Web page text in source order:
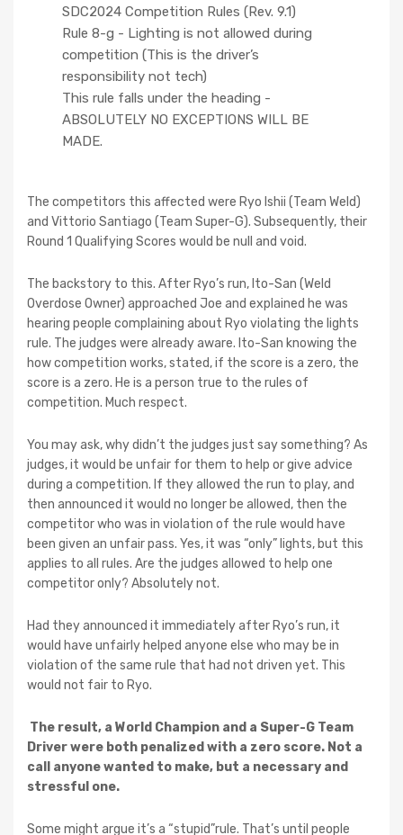
SDC2024 Competition Rules (Rev. 9.1)
Rule 8-g - Lighting is not allowed during
competition (This is the driver’s
responsibility not tech)
This rule falls under the heading -
ABSOLUTELY NO EXCEPTIONS WILL BE
MADE.
The competitors this affected were Ryo Ishii (Team Weld)
and Vittorio Santiago (Team Super-G). Subsequently, their
Round 1 Qualifying Scores would be null and void.
The backstory to this. After Ryo’s run, Ito-San (Weld
Overdose Owner) approached Joe and explained he was
hearing people complaining about Ryo violating the lights
rule. The judges were already aware. Ito-San knowing the
how competition works, stated, if the score is a zero, the
score is a zero. He is a person true to the rules of
competition. Much respect.
You may ask, why didn’t the judges just say something? As
judges, it would be unfair for them to help or give advice
during a competition. If they allowed the run to play, and
then announced it would no longer be allowed, then the
competitor who was in violation of the rule would have
been given an unfair pass. Yes, it was “only” lights, but this
applies to all rules. Are the judges allowed to help one
competitor only? Absolutely not.
Had they announced it immediately after Ryo’s run, it
would have unfairly helped anyone else who may be in
violation of the same rule that had not driven yet. This
would not fair to Ryo.
The result, a World Champion and a Super-G Team
Driver were both penalized with a zero score. Not a
call anyone wanted to make, but a necessary and
stressful one.
Some might argue it’s a “stupid”rule. That’s until people